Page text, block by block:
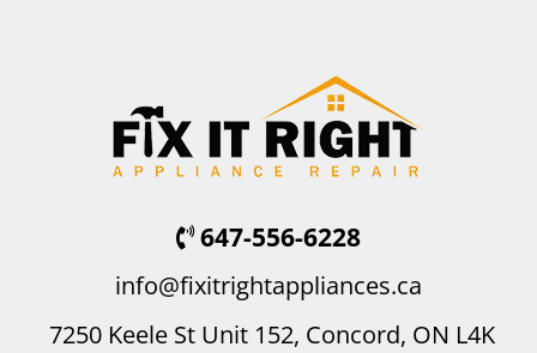
647-556-6228
info@fixitrightappliances.ca
7250 Keele St Unit 152, Concord, ON L4K